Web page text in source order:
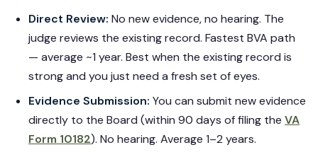
Direct Review: No new evidence, no hearing. The
judge reviews the existing record. Fastest BVA path
— average ~1 year. Best when the existing record is
strong and you just need a fresh set of eyes.
Evidence Submission: You can submit new evidence
directly to the Board (within 90 days of filing the VA
Form 10182). No hearing. Average 1–2 years.